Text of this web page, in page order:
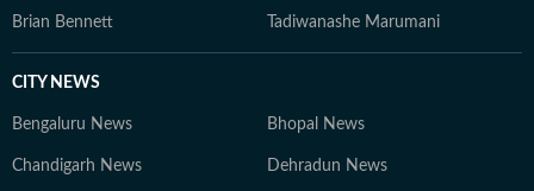
Brian Bennett Tadiwanashe Marumani
CITY NEWS
Bengaluru News Bhopal News
Chandigarh News Dehradun News